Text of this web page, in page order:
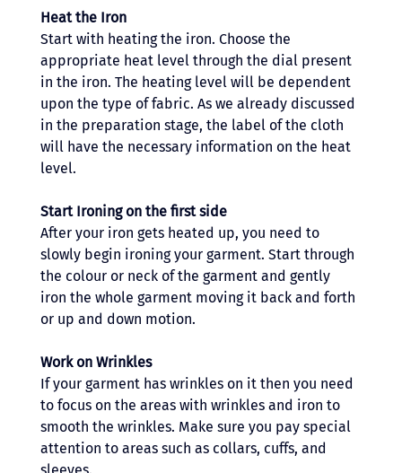
Heat the Iron
Start with heating the iron. Choose the
appropriate heat level through the dial present
in the iron. The heating level will be dependent
upon the type of fabric. As we already discussed
in the preparation stage, the label of the cloth
will have the necessary information on the heat
level.
Start Ironing on the first side
After your iron gets heated up, you need to
slowly begin ironing your garment. Start through
the colour or neck of the garment and gently
iron the whole garment moving it back and forth
or up and down motion.
Work on Wrinkles
If your garment has wrinkles on it then you need
to focus on the areas with wrinkles and iron to
smooth the wrinkles. Make sure you pay special
attention to areas such as collars, cuffs, and
sleeves.